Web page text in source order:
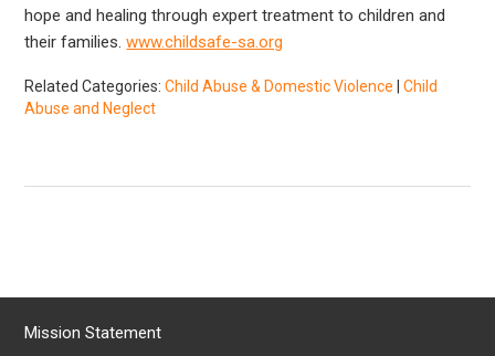
hope and healing through expert treatment to children and
their families.www.childsafe-sa.org
Related Categories:Child Abuse & Domestic Violence |Child
Abuse and Neglect
Mission Statement